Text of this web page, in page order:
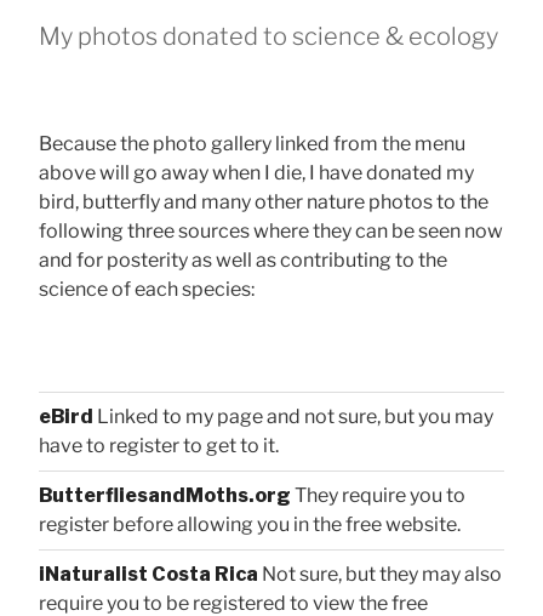
My photos donated to science & ecology
Because the photo gallery linked from the menu
above will go away when I die, I have donated my
bird, butterfly and many other nature photos to the
following three sources where they can be seen now
and for posterity as well as contributing to the
science of each species:
eBird Linked to my page and not sure, but you may
have to register to get to it.
ButterfliesandMoths.org They require you to
register before allowing you in the free website.
iNaturalist Costa Rica Not sure, but they may also
require you to be registered to view the free